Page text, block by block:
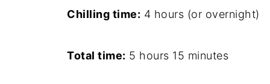
Chilling time: 4 hours (or overnight)
Total time: 5 hours 15 minutes